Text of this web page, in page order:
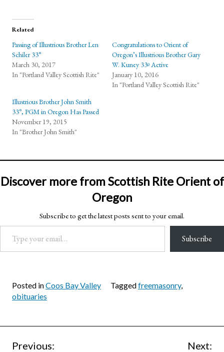
Related
Passing of Illustrious Brother Len
Schiler 33°
March 30, 2017
In "Portland Valley Scottish Rite"
Congratulations to Orient of
Oregon’s Illustrious Brother Gary
W. Kuney 33º Active
January 10, 2016
In "Portland Valley Scottish Rite"
Illustrious Brother John Smith
33°, PGM in Oregon Has Passed
November 19, 2015
In "Brother John Smith"
Discover more from Scottish Rite Orient of
Oregon
Subscribe to get the latest posts sent to your email.
Type your email…
Subscribe
Posted inCoos Bay Valley Taggedfreemasonry,
obituaries
Previous: Next: